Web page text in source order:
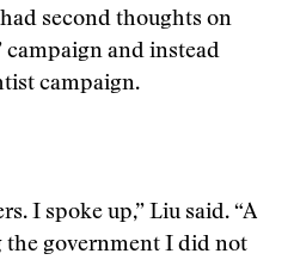
second thoughts on
and instead
campaign.
I spoke up,” Liu said. “A
government I did not